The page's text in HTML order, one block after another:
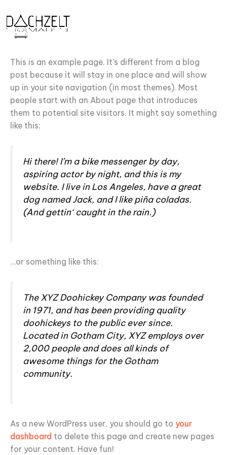
Inhalt
springen
This is an example page. It’s different from a blog
post because it will stay in one place and will show
up in your site navigation (in most themes). Most
people start with an About page that introduces
them to potential site visitors. It might say something
like this:
Hi there! I’m a bike messenger by day,
aspiring actor by night, and this is my
website. I live in Los Angeles, have a great
dog named Jack, and I like piña coladas.
(And gettin‘ caught in the rain.)
…or something like this:
The XYZ Doohickey Company was founded
in 1971, and has been providing quality
doohickeys to the public ever since.
Located in Gotham City, XYZ employs over
2,000 people and does all kinds of
awesome things for the Gotham
community.
As a new WordPress user, you should go to your
dashboard to delete this page and create new pages
for your content. Have fun!